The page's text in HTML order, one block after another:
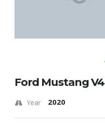
Ford Mustang V4
Year 2020